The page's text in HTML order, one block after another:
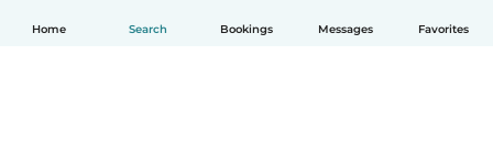
Home Search Bookings Messages Favorites